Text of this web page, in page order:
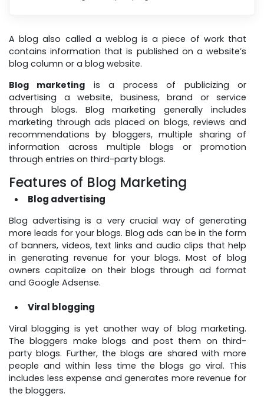
A blog also called a weblog is a piece of work that
contains information that is published on a website’s
blog column or a blog website.
Blog marketing is a process of publicizing or
advertising a website, business, brand or service
through blogs. Blog marketing generally includes
marketing through ads placed on blogs, reviews and
recommendations by bloggers, multiple sharing of
information across multiple blogs or promotion
through entries on third-party blogs.
Features of Blog Marketing
Blog advertising
Blog advertising is a very crucial way of generating
more leads for your blogs. Blog ads can be in the form
of banners, videos, text links and audio clips that help
in generating revenue for your blogs. Most of blog
owners capitalize on their blogs through ad format
and Google Adsense.
Viral blogging
Viral blogging is yet another way of blog marketing.
The bloggers make blogs and post them on third-
party blogs. Further, the blogs are shared with more
people and within less time the blogs go viral. This
includes less expense and generates more revenue for
the bloggers.